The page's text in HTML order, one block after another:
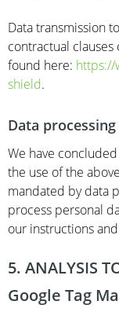
Data transmission
contractual clauses
found here: https://
shield.
Data processing
We have
the use of the
mandated by data
process personal
our instructions
5. ANALYSIS
Google Tag